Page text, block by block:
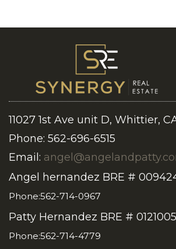
11027 1st Ave unit D, Whittier,
Phone: 562-696-6515
Email:
Angel hernandez BRE #
Phone:562-714-0967
Patty Hernandez BRE #
Phone:562-714-4779